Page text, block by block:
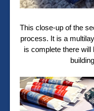
This close-up of the
process. It is a
is complete there